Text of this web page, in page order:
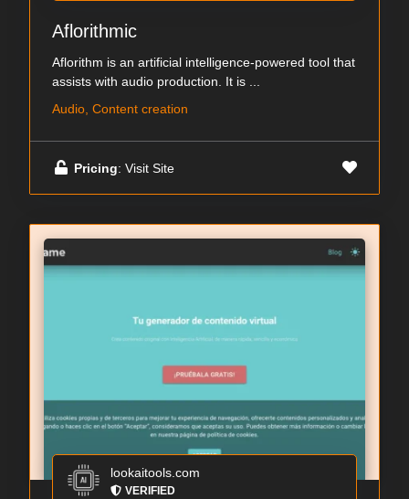
Aflorithmic
Aflorithm is an artificial intelligence-powered tool that
assists with audio production. It is ...
Audio, Content creation
Pricing: Visit Site
lookaitools.com
VERIFIED